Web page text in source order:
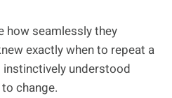
how seamlessly they
exactly when to repeat a
understood
change.